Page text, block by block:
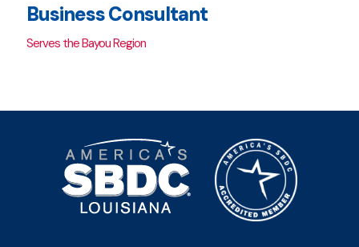
Business Consultant
Serves the Bayou Region